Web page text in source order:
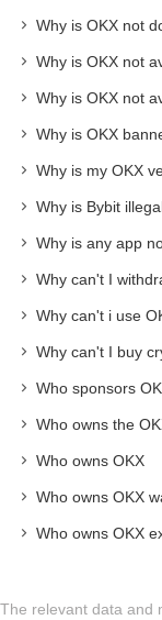
Why is OKX not
Why is OKX not
Why is OKX not
Why is OKX
Why is my OKX
Why is Bybit
Why is any app
Why can't I
Why can't i use
Why can't I buy
Who sponsors
Who owns the
Who owns OKX
Who owns OKX
Who owns OKX
The relevant data and